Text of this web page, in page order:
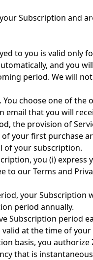
Subscription and
to you is valid only
and you
period. We will
choose one of
that you will
the provision of
your first purchase
of your subscription.
you (i)
to our Terms and
your Subscription
period annually.
Subscription period
at the time of your
basis, you
that is